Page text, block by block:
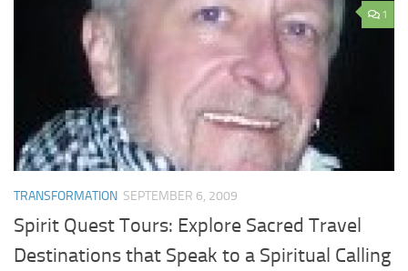
1
TRANSFORMATION SEPTEMBER 6, 2009
Spirit Quest Tours: Explore Sacred Travel
Destinations that Speak to a Spiritual Calling